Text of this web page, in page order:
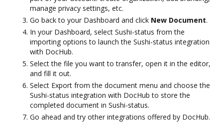
manage privacy settings, etc.
Go back to your Dashboard and click New Document.
In your Dashboard, select Sushi-status from the
importing options to launch the Sushi-status integration
with DocHub.
Select the file you want to transfer, open it in the editor,
and fill it out.
Select Export from the document menu and choose the
Sushi-status integration with DocHub to store the
completed document in Sushi-status.
Go ahead and try other integrations offered by DocHub.